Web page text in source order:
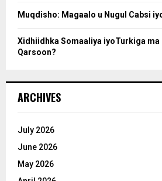
Muqdisho: Magaalo u Nugul Cabsi
Xidhiidhka Somaaliya iyoTurkiga ma
Qarsoon?
ARCHIVES
July 2026
June 2026
May 2026